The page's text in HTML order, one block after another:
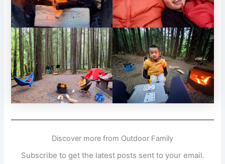
Discover more from Outdoor Family
Subscribe to get the latest posts sent to your email.